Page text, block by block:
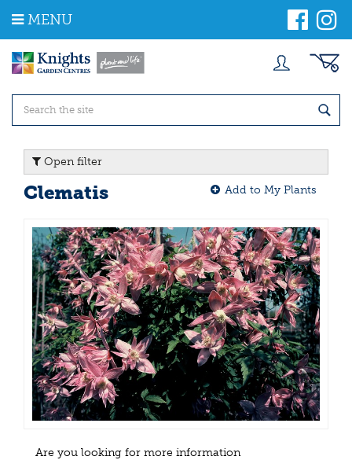
m
MENU
Open filter
Clematis Add to My Plants
Are you looking for more information